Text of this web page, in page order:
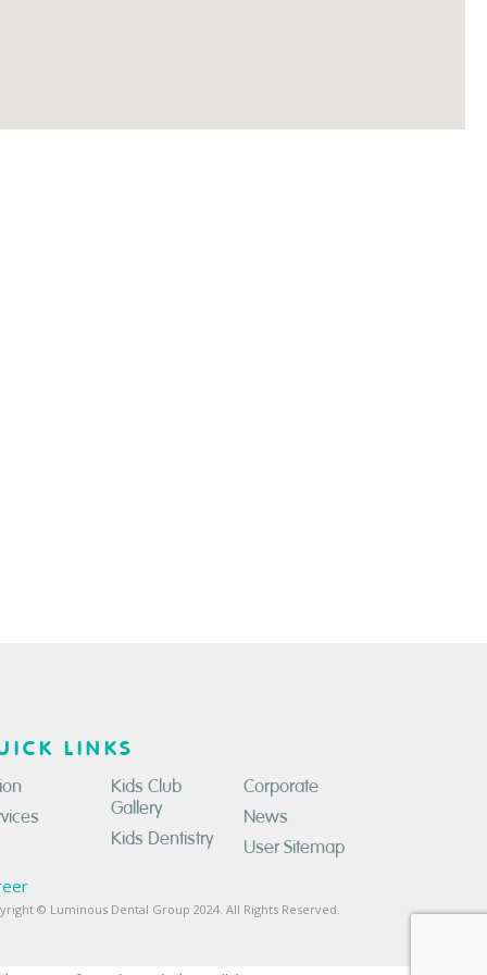
LINKS
Kids Club
Gallery
Kids Dentistry
Corporate
News
User Sitemap
© Luminous Dental Group 2024. All Rights Reserved.